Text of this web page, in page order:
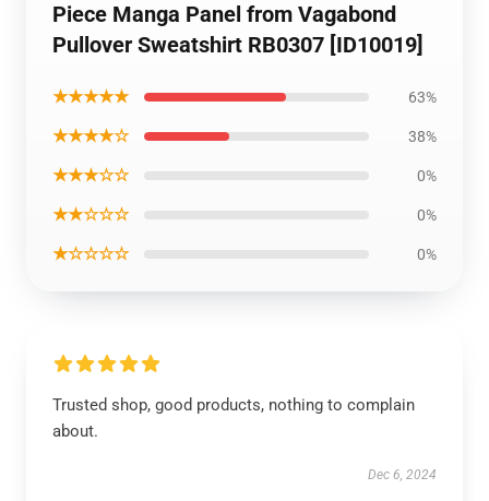
Piece Manga Panel from Vagabond
Pullover Sweatshirt RB0307 [ID10019]
★★★★★ 63%
★★★★☆ 38%
★★★☆☆ 0%
★★☆☆☆ 0%
★☆☆☆☆ 0%
Trusted shop, good products, nothing to complain
about.
Dec 6, 2024